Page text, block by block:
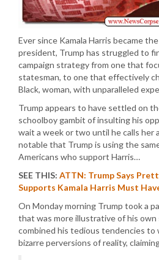
Ever since Kamala Harris became
president, Trump has struggled to
campaign strategy from one that
statesman, to one that effectively
Black, woman, with unparalleled
Trump appears to have settled on
schoolboy gambit of insulting his
wait a week or two until he calls her a
notable that Trump is using the
Americans who support Harris…
SEE THIS: ATTN: Trump Says
Supports Kamala Harris Must
On Monday morning Trump took a
that was more illustrative of his own
combined his tedious tendencies to
bizarre perversions of reality,